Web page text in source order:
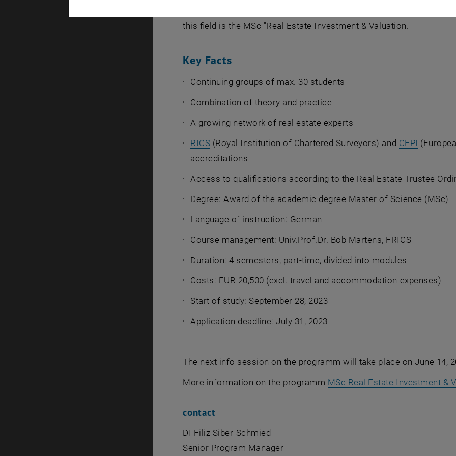
this field is the MSc "Real Estate Investment & Valuation."
Key Facts
Continuing groups of max. 30 students
Combination of theory and practice
A growing network of real estate experts
RICS (Royal Institution of Chartered Surveyors) and CEPI
accreditations
Access to qualifications according to the Real Estate Trustee
Degree: Award of the academic degree Master of Science (MSc)
Language of instruction: German
Course management: Univ.Prof.Dr. Bob Martens, FRICS
Duration: 4 semesters, part-time, divided into modules
Costs: EUR 20,500 (excl. travel and accommodation expenses)
Start of study: September 28, 2023
Application deadline: July 31, 2023
The next info session on the programm will take place on June 14,
More information on the programm MSc Real Estate Investment &
contact
DI Filiz Siber-Schmied
Senior Program Manager